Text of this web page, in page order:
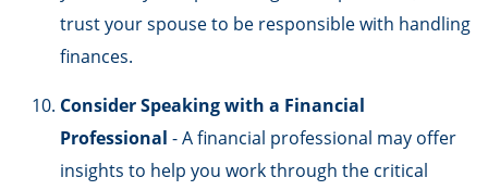
trust your spouse to be responsible with handling
finances.
Consider Speaking with a Financial
Professional - A financial professional may offer
insights to help you work through the critical